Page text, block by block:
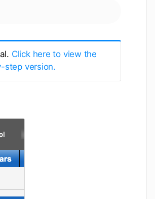
Click here to view the
step version.